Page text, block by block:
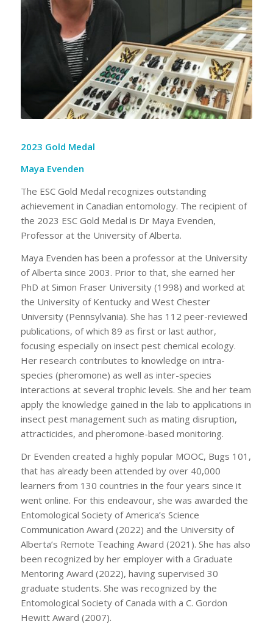
2023 Gold Medal
Maya Evenden
The ESC Gold Medal recognizes outstanding
achievement in Canadian entomology. The recipient of
the 2023 ESC Gold Medal is Dr Maya Evenden,
Professor at the University of Alberta.
Maya Evenden has been a professor at the University
of Alberta since 2003. Prior to that, she earned her
PhD at Simon Fraser University (1998) and worked at
the University of Kentucky and West Chester
University (Pennsylvania). She has 112 peer-reviewed
publications, of which 89 as first or last author,
focusing especially on insect pest chemical ecology.
Her research contributes to knowledge on intra-
species (pheromone) as well as inter-species
interactions at several trophic levels. She and her team
apply the knowledge gained in the lab to applications in
insect pest management such as mating disruption,
attracticides, and pheromone-based monitoring.
Dr Evenden created a highly popular MOOC, Bugs 101,
that has already been attended by over 40,000
learners from 130 countries in the four years since it
went online. For this endeavour, she was awarded the
Entomological Society of America’s Science
Communication Award (2022) and the University of
Alberta’s Remote Teaching Award (2021). She has also
been recognized by her employer with a Graduate
Mentoring Award (2022), having supervised 30
graduate students. She was recognized by the
Entomological Society of Canada with a C. Gordon
Hewitt Award (2007).